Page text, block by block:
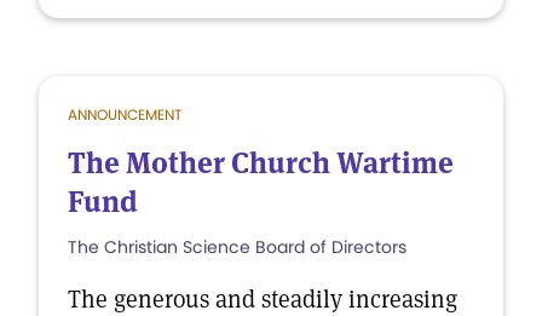
ANNOUNCEMENT
The Mother Church Wartime
Fund
The Christian Science Board of Directors
The generous and steadily increasing